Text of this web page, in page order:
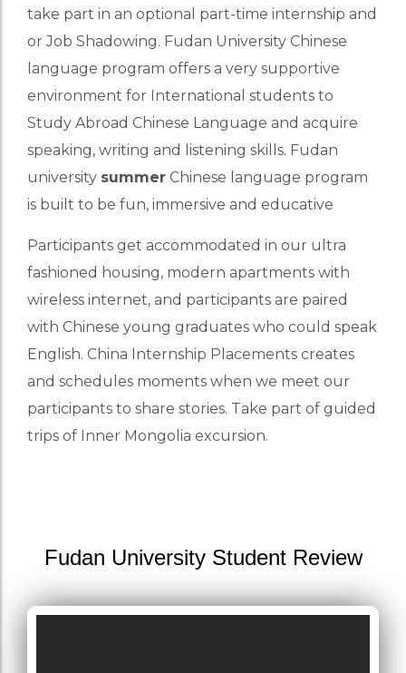
take part in an optional part-time internship and
or Job Shadowing. Fudan University Chinese
language program offers a very supportive
environment for International students to
Study Abroad Chinese Language and acquire
speaking, writing and listening skills. Fudan
university summer Chinese language program
is built to be fun, immersive and educative
Participants get accommodated in our ultra
fashioned housing, modern apartments with
wireless internet, and participants are paired
with Chinese young graduates who could speak
English. China Internship Placements creates
and schedules moments when we meet our
participants to share stories. Take part of guided
trips of Inner Mongolia excursion.
Fudan University Student Review